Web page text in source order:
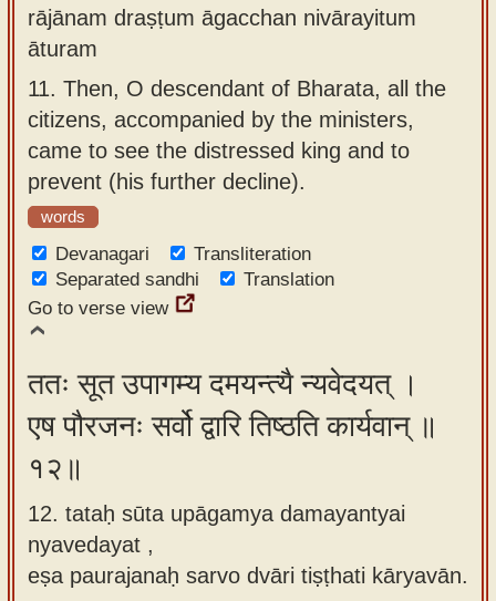
rājānam draṣṭum āgacchan nivārayitum
āturam
11. Then, O descendant of Bharata, all the
citizens, accompanied by the ministers,
came to see the distressed king and to
prevent (his further decline).
words
Devanagari
Transliteration
Separated sandhi
Translation
Go to verse view
ततः सूत उपागम्य दमयन्त्यै न्यवेदयत् ।
एष पौरजनः सर्वो द्वारि तिष्ठति कार्यवान् ॥
१२॥
12. tataḥ sūta upāgamya damayantyai
nyavedayat ,
eṣa paurajanaḥ sarvo dvāri tiṣṭhati kāryavān.